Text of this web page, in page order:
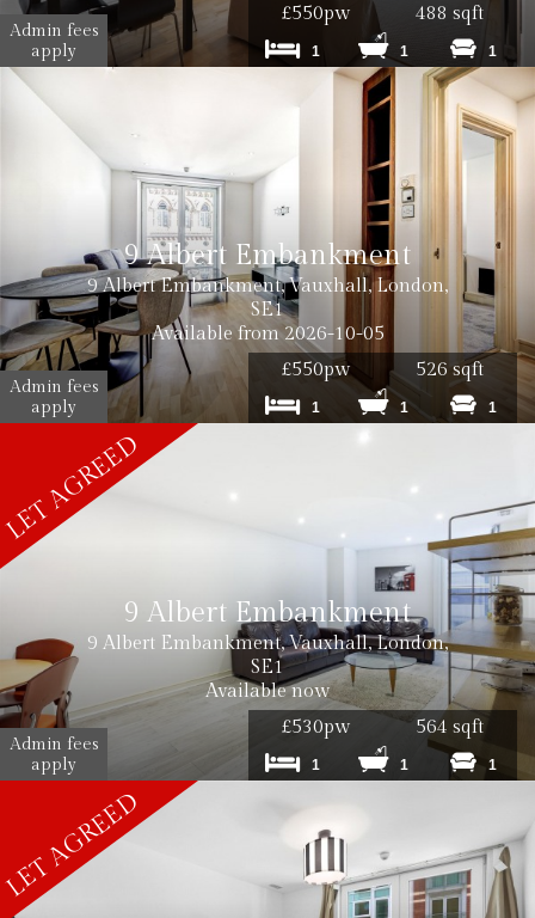
£550pw
Admin fees
apply
488 sqft
1 1 1
9 Albert Embankment
9 Albert Embankment, Vauxhall, London,
SE1
Available from 2026-10-05
£550pw
Admin fees
apply
526 sqft
1 1 1
9 Albert Embankment
9 Albert Embankment, Vauxhall, London,
SE1
Available now
£530pw
Admin fees
apply
564 sqft
1 1 1